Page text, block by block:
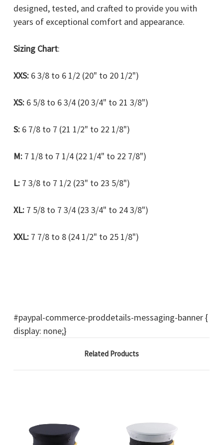
designed, tested, and crafted to provide you with
years of exceptional comfort and appearance.
Sizing Chart:
XXS: 6 3/8 to 6 1/2 (20" to 20 1/2")
XS: 6 5/8 to 6 3/4 (20 3/4" to 21 3/8")
S: 6 7/8 to 7 (21 1/2" to 22 1/8")
M: 7 1/8 to 7 1/4 (22 1/4" to 22 7/8")
L: 7 3/8 to 7 1/2 (23" to 23 5/8")
XL: 7 5/8 to 7 3/4 (23 3/4" to 24 3/8")
XXL: 7 7/8 to 8 (24 1/2" to 25 1/8")
#paypal-commerce-proddetails-messaging-banner {
display: none;}
Related Products